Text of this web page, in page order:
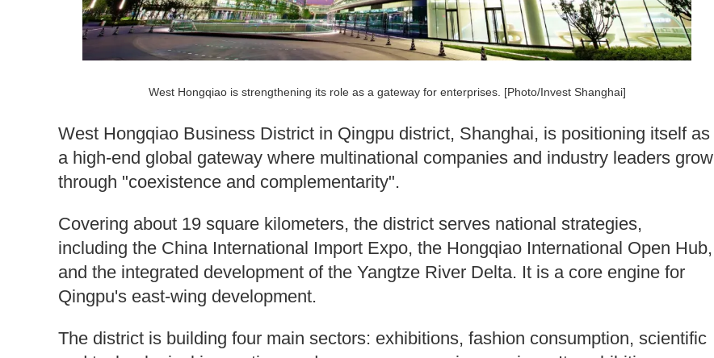
West Hongqiao is strengthening its role as a gateway for enterprises. [Photo/Invest Shanghai]
West Hongqiao Business District in Qingpu district, Shanghai, is positioning itself as
a high-end global gateway where multinational companies and industry leaders grow
through "coexistence and complementarity".
Covering about 19 square kilometers, the district serves national strategies,
including the China International Import Expo, the Hongqiao International Open Hub,
and the integrated development of the Yangtze River Delta. It is a core engine for
Qingpu's east-wing development.
The district is building four main sectors: exhibitions, fashion consumption, scientific